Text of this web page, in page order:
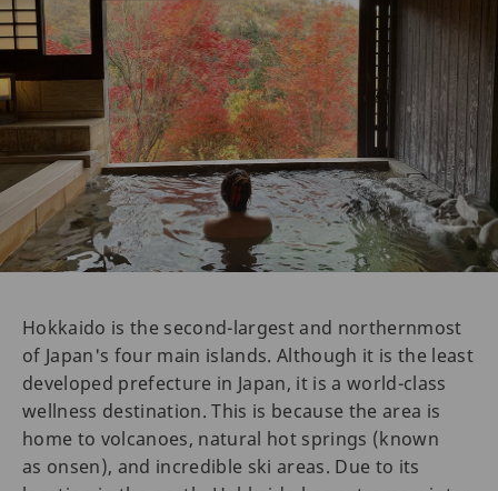
Hokkaido is the second-largest and northernmost
of Japan's four main islands. Although it is the least
developed prefecture in Japan, it is a world-class
wellness destination. This is because the area is
home to volcanoes, natural hot springs (known
as onsen), and incredible ski areas. Due to its